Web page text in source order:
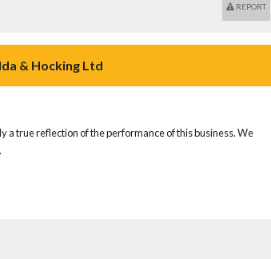
REPORT
& Hocking Ltd
true reflection of the performance of this business. We